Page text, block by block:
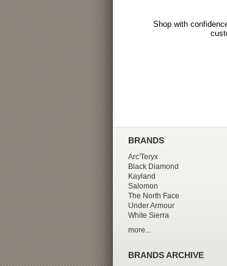
Shop with
BRANDS
Arc'Teryx
Black Diamond
Kayland
Salomon
The North Face
Under Armour
White Sierra
more...
BRANDS ARCHIVE